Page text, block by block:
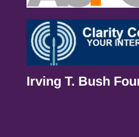
Irving T. Bush